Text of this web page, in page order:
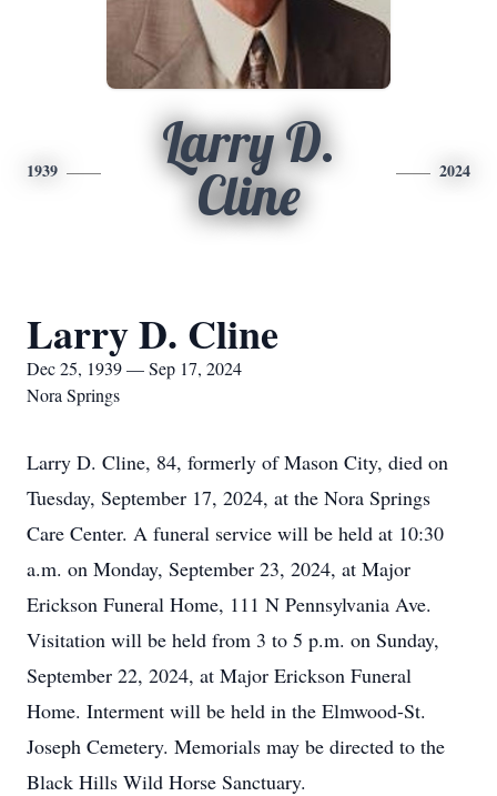
1939
Larry D.
Cline
2024
Larry D. Cline
Dec 25, 1939 — Sep 17, 2024
Nora Springs
Larry D. Cline, 84, formerly of Mason City, died on
Tuesday, September 17, 2024, at the Nora Springs
Care Center. A funeral service will be held at 10:30
a.m. on Monday, September 23, 2024, at Major
Erickson Funeral Home, 111 N Pennsylvania Ave.
Visitation will be held from 3 to 5 p.m. on Sunday,
September 22, 2024, at Major Erickson Funeral
Home. Interment will be held in the Elmwood-St.
Joseph Cemetery. Memorials may be directed to the
Black Hills Wild Horse Sanctuary.